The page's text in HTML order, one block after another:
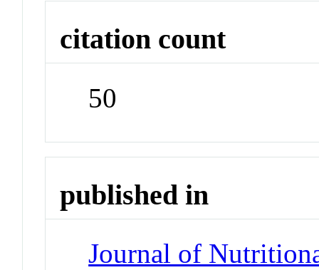
citation count
50
published in
Journal of